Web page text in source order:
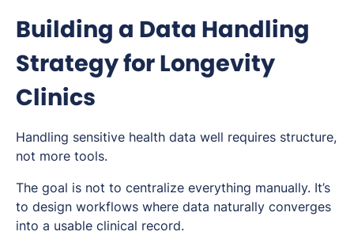
Building a Data Handling
Strategy for Longevity
Clinics
Handling sensitive health data well requires structure,
not more tools.
The goal is not to centralize everything manually. It’s
to design workflows where data naturally converges
into a usable clinical record.